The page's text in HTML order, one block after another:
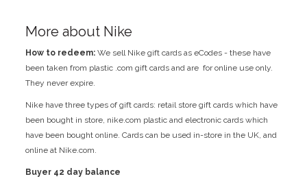
More about Nike
How to redeem:We sell Nike gift cards as eCodes - these have
been taken from plastic .com gift cards and are for online use only.
They never expire.
Nike have three types of gift cards: retail store gift cards which have
been bought in store, nike.com plastic and electronic cards which
have been bought online. Cards can be used in-store in the UK, and
online at Nike.com.
Buyer 42 day balance